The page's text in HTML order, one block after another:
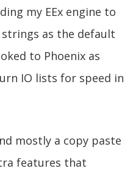
my EEx engine to
as the default
to Phoenix as
IO lists for speed in
mostly a copy paste
features that